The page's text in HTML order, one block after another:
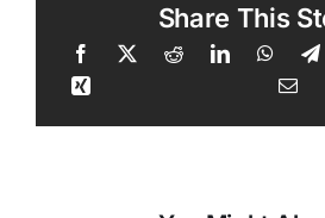
Share This